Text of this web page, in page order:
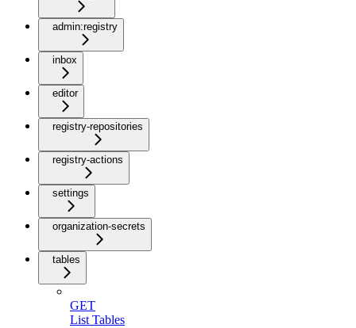
admin:registry
inbox
editor
registry-repositories
registry-actions
settings
organization-secrets
tables
GET
List Tables